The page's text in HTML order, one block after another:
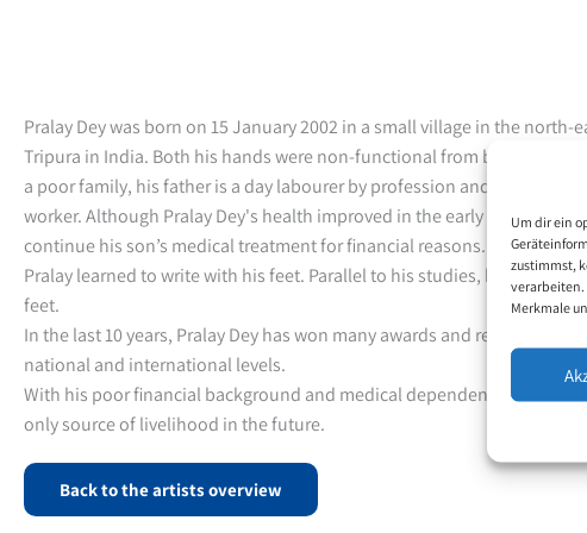
Um dir ein
zustimmst,
verarbeiten.
Merkmale
Pralay Dey was born on 15 January 2002 in a small village in the north-
Tripura in India. Both his hands were non-functional from birth. Pralay
a poor family, his father is a day labourer by profession and his mother
worker. Although Pralay Dey's health improved in the early years, his
continue his son’s medical treatment for financial reasons. Already in
Pralay learned to write with his feet. Parallel to his studies, he started
feet.
In the last 10 years, Pralay Dey has won many awards and recognitions
national and international levels.
With his poor financial background and medical dependencies, his
only source of livelihood in the future.
Back to the artists overview